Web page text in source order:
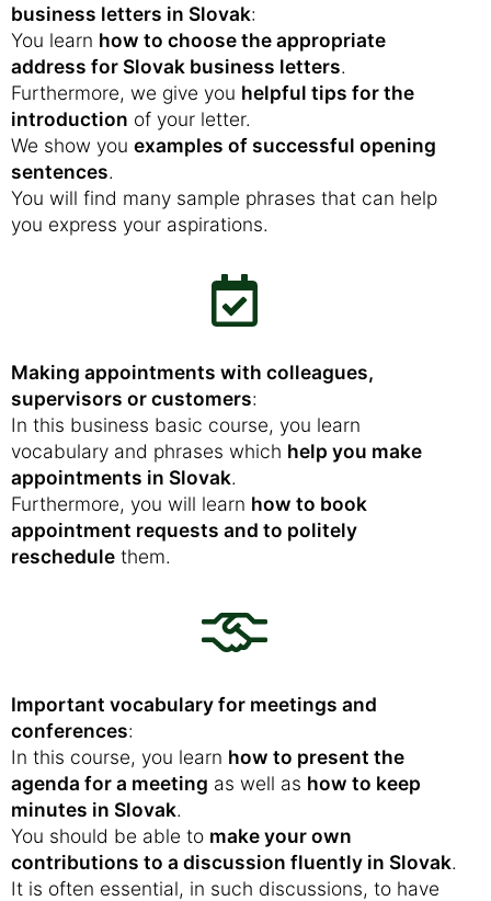
business letters in Slovak:
You learn how to choose the appropriate
address for Slovak business letters.
Furthermore, we give you helpful tips for the
introduction of your letter.
We show you examples of successful opening
sentences.
You will find many sample phrases that can help
you express your aspirations.
Making appointments with colleagues,
supervisors or customers:
In this business basic course, you learn
vocabulary and phrases which help you make
appointments in Slovak.
Furthermore, you will learn how to book
appointment requests and to politely
reschedule them.
Important vocabulary for meetings and
conferences:
In this course, you learn how to present the
agenda for a meeting as well as how to keep
minutes in Slovak.
You should be able to make your own
contributions to a discussion fluently in Slovak.
It is often essential, in such discussions, to have